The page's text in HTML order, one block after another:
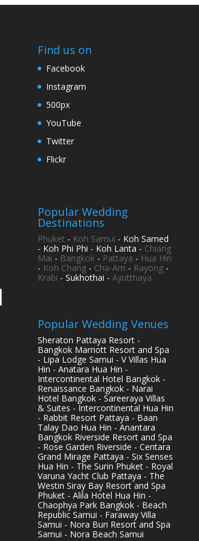
Find us on
Facebook
Instagram
500px
YouTube
Twitter
Flickr
Popular Wedding
Destinations
Phuket - Koh Samui - Koh Samed
- Koh Phi Phi - Koh Lanta - Chiang
Mai - Bangkok- Pattaya - Hua Hin
- Koh Chang- Cha-Am- Rayong-
Krabi - Sukhothai - Ayutthaya
Popular Wedding Venues
Sheraton Pattaya Resort -
Bangkok Marriott Resort and Spa
- Lipa Lodge Samui - V Villas Hua
Hin - Anatara Hua Hin -
Intercontinental Hotel Bangkok -
Renaissance Bangkok - Narai
Hotel Bangkok - Sareeraya Villas
& Suites - Intercontinental Hua Hin
- Rabbit Resort Pattaya - Baan
Talay Dao Hua Hin - Anantara
Bangkok Riverside Resort and Spa
- Rose Garden Riverside - Centara
Grand Mirage Pattaya - Six Senses
Hua Hin - The Surin Phuket - Royal
Varuna Yacht Club Pattaya - The
Westin Siray Bay Resort and Spa
Phuket - Alila Hotel Hua Hin -
Chaophya Park Bangkok - Beach
Republic Samui - Faraway Villa
Samui - Nora Buri Resort and Spa
Samui - Nora Beach Samui